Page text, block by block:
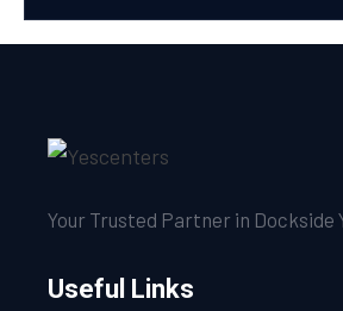
Your Trusted Partner in Dockside
Useful Links